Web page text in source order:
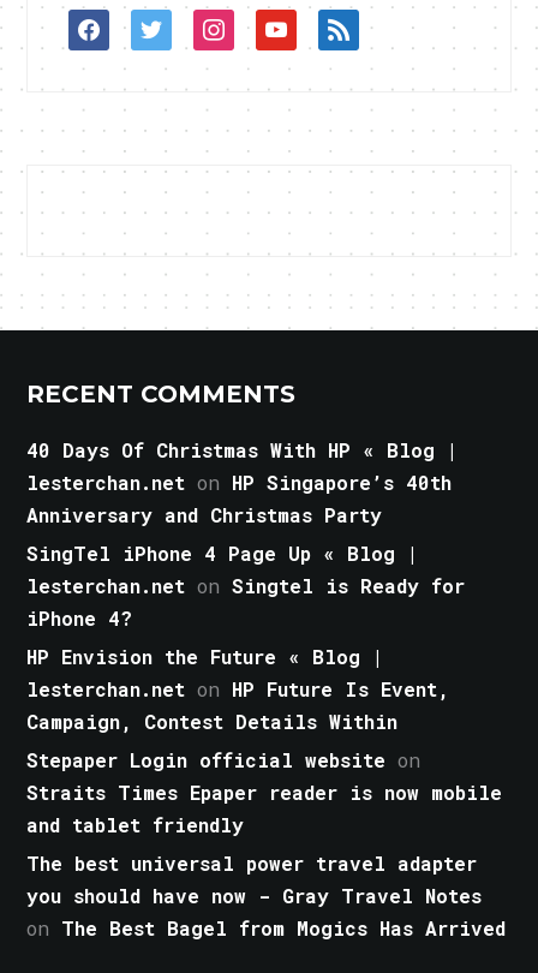
facebooktwitterinstagramyoutuberss
RECENT COMMENTS
40 Days Of Christmas With HP « Blog |
lesterchan.net on HP Singapore’s 40th
Anniversary and Christmas Party
SingTel iPhone 4 Page Up « Blog |
lesterchan.net onSingtel is Ready for
iPhone 4?
HP Envision the Future « Blog |
lesterchan.net on HP Future Is Event,
Campaign, Contest Details Within
Stepaper Login official website on
Straits Times Epaper reader is now mobile
and tablet friendly
The best universal power travel adapter
you should have now - Gray Travel Notes
on The Best Bagel from Mogics Has Arrived